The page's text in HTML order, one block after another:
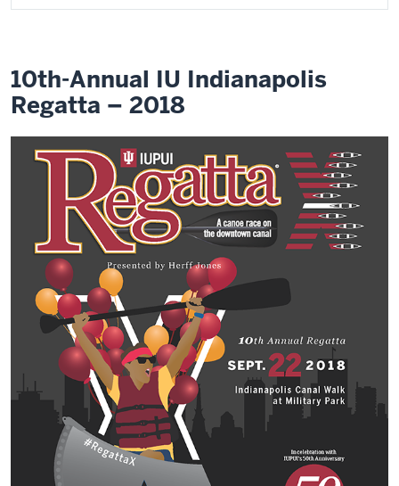
10th-Annual IU Indianapolis
Regatta – 2018